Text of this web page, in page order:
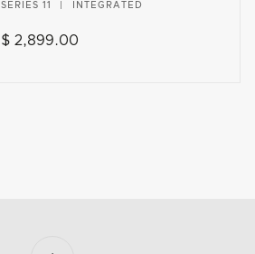
SERIES 11 INTEGRATED
$ 2,899.00